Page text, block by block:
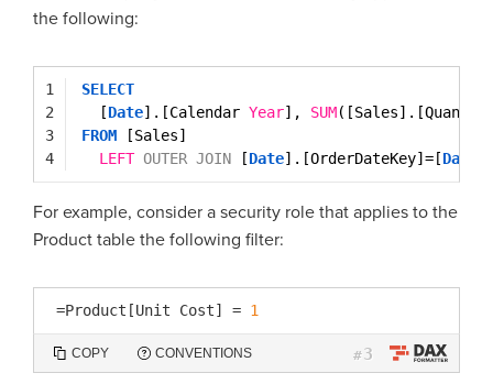
the following:
1
2
3
4
SELECT
[Date].[Calendar Year], SUM
FROM
[Sales]
LEFT OUTER JOIN [Date].[OrderDateKey]=[Date
For example, consider a security role that applies to the
Product table the following filter:
=Product[Unit Cost] = 1
COPY CONVENTIONS #3